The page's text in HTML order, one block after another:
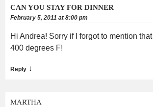
CAN YOU STAY FOR DINNER
February 5, 2011 at 8:00 pm
Hi Andrea! Sorry if I forgot to mention
400 degrees F!
Reply ↓
MARTHA